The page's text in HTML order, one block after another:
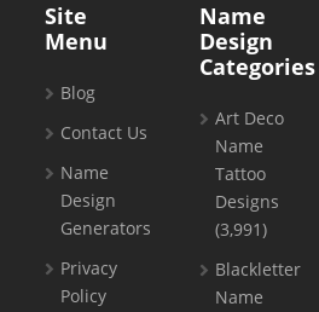
Site
Menu
Blog
Contact Us
Name
Design
Generators
Privacy
Policy
Name
Design
Categories
Art Deco
Name
Tattoo
Designs
(3,991)
Blackletter
Name